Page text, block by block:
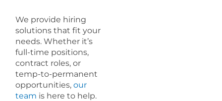
We provide hiring
solutions that fit your
needs. Whether it’s
full-time positions,
contract roles, or
temp-to-permanent
opportunities,our
team is here to help.